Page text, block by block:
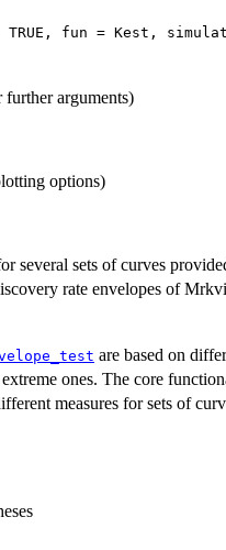
TRUE, fun = Kest,
further arguments)
options)
several sets of curves
rate envelopes of
are based on
ones. The core
measures for sets of